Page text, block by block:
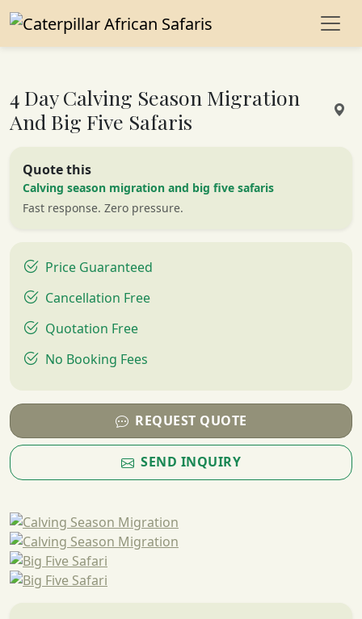
4 Day Calving Season Migration
And Big Five Safaris
Quote this
Calving season migration and big five safaris
Fast response. Zero pressure.
Price Guaranteed
Cancellation Free
Quotation Free
No Booking Fees
REQUEST QUOTE
SEND INQUIRY